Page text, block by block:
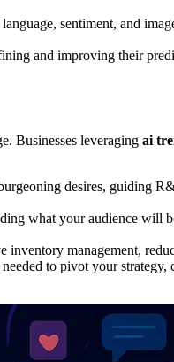
sentiment, and
and improving their
Businesses leveraging ai
desires, guiding
what your audience will
management,
to pivot your